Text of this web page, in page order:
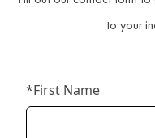
to your